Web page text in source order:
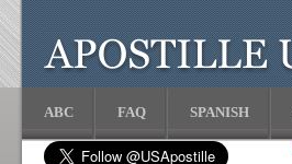
ABC FAQ SPANISH